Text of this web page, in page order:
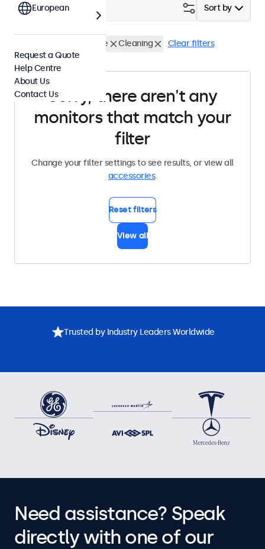
Sort by
Filter (0)
Infrared Extender Cable Cleaning Clear filters
Sorry, there aren't any
monitors that match your
filter
Change your filter settings to see results, or view all
accessories.
Reset filters
View all
European
Request a Quote
Help Centre
About Us
Contact Us
Trusted by Industry Leaders Worldwide
Need assistance? Speak
directly with one of our